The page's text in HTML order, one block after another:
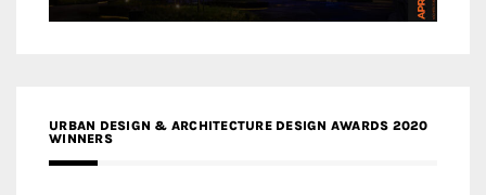
URBAN DESIGN & ARCHITECTURE DESIGN AWARDS 2020
WINNERS